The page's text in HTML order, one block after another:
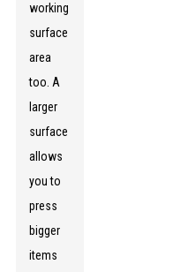
working
surface
area
too. A
larger
surface
allows
you to
press
bigger
items